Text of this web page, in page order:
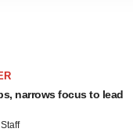
it. For more info,
narrows focus to lead